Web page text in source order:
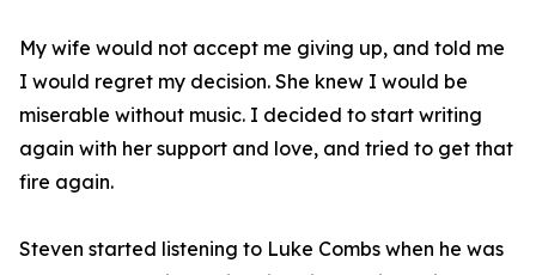
My wife would not accept me giving up, and told me
I would regret my decision. She knew I would be
miserable without music. I decided to start writing
again with her support and love, and tried to get that
fire again.
Steven started listening to Luke Combs when he was